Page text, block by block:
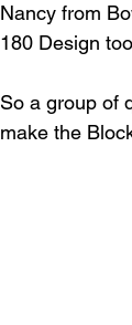
Nancy from
180 Design
So a group of
make the